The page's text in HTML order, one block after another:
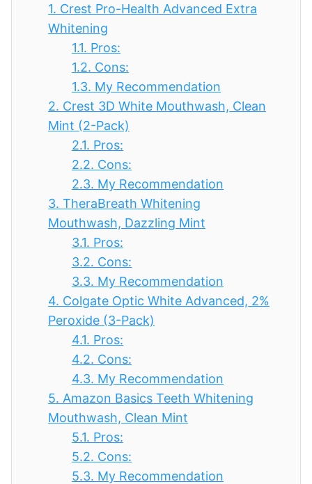
1. Crest Pro-Health Advanced Extra
Whitening
1.1. Pros:
1.2. Cons:
1.3. My Recommendation
2. Crest 3D White Mouthwash, Clean
Mint (2-Pack)
2.1. Pros:
2.2. Cons:
2.3. My Recommendation
3. TheraBreath Whitening
Mouthwash, Dazzling Mint
3.1. Pros:
3.2. Cons:
3.3. My Recommendation
4. Colgate Optic White Advanced, 2%
Peroxide (3-Pack)
4.1. Pros:
4.2. Cons:
4.3. My Recommendation
5. Amazon Basics Teeth Whitening
Mouthwash, Clean Mint
5.1. Pros:
5.2. Cons:
5.3. My Recommendation